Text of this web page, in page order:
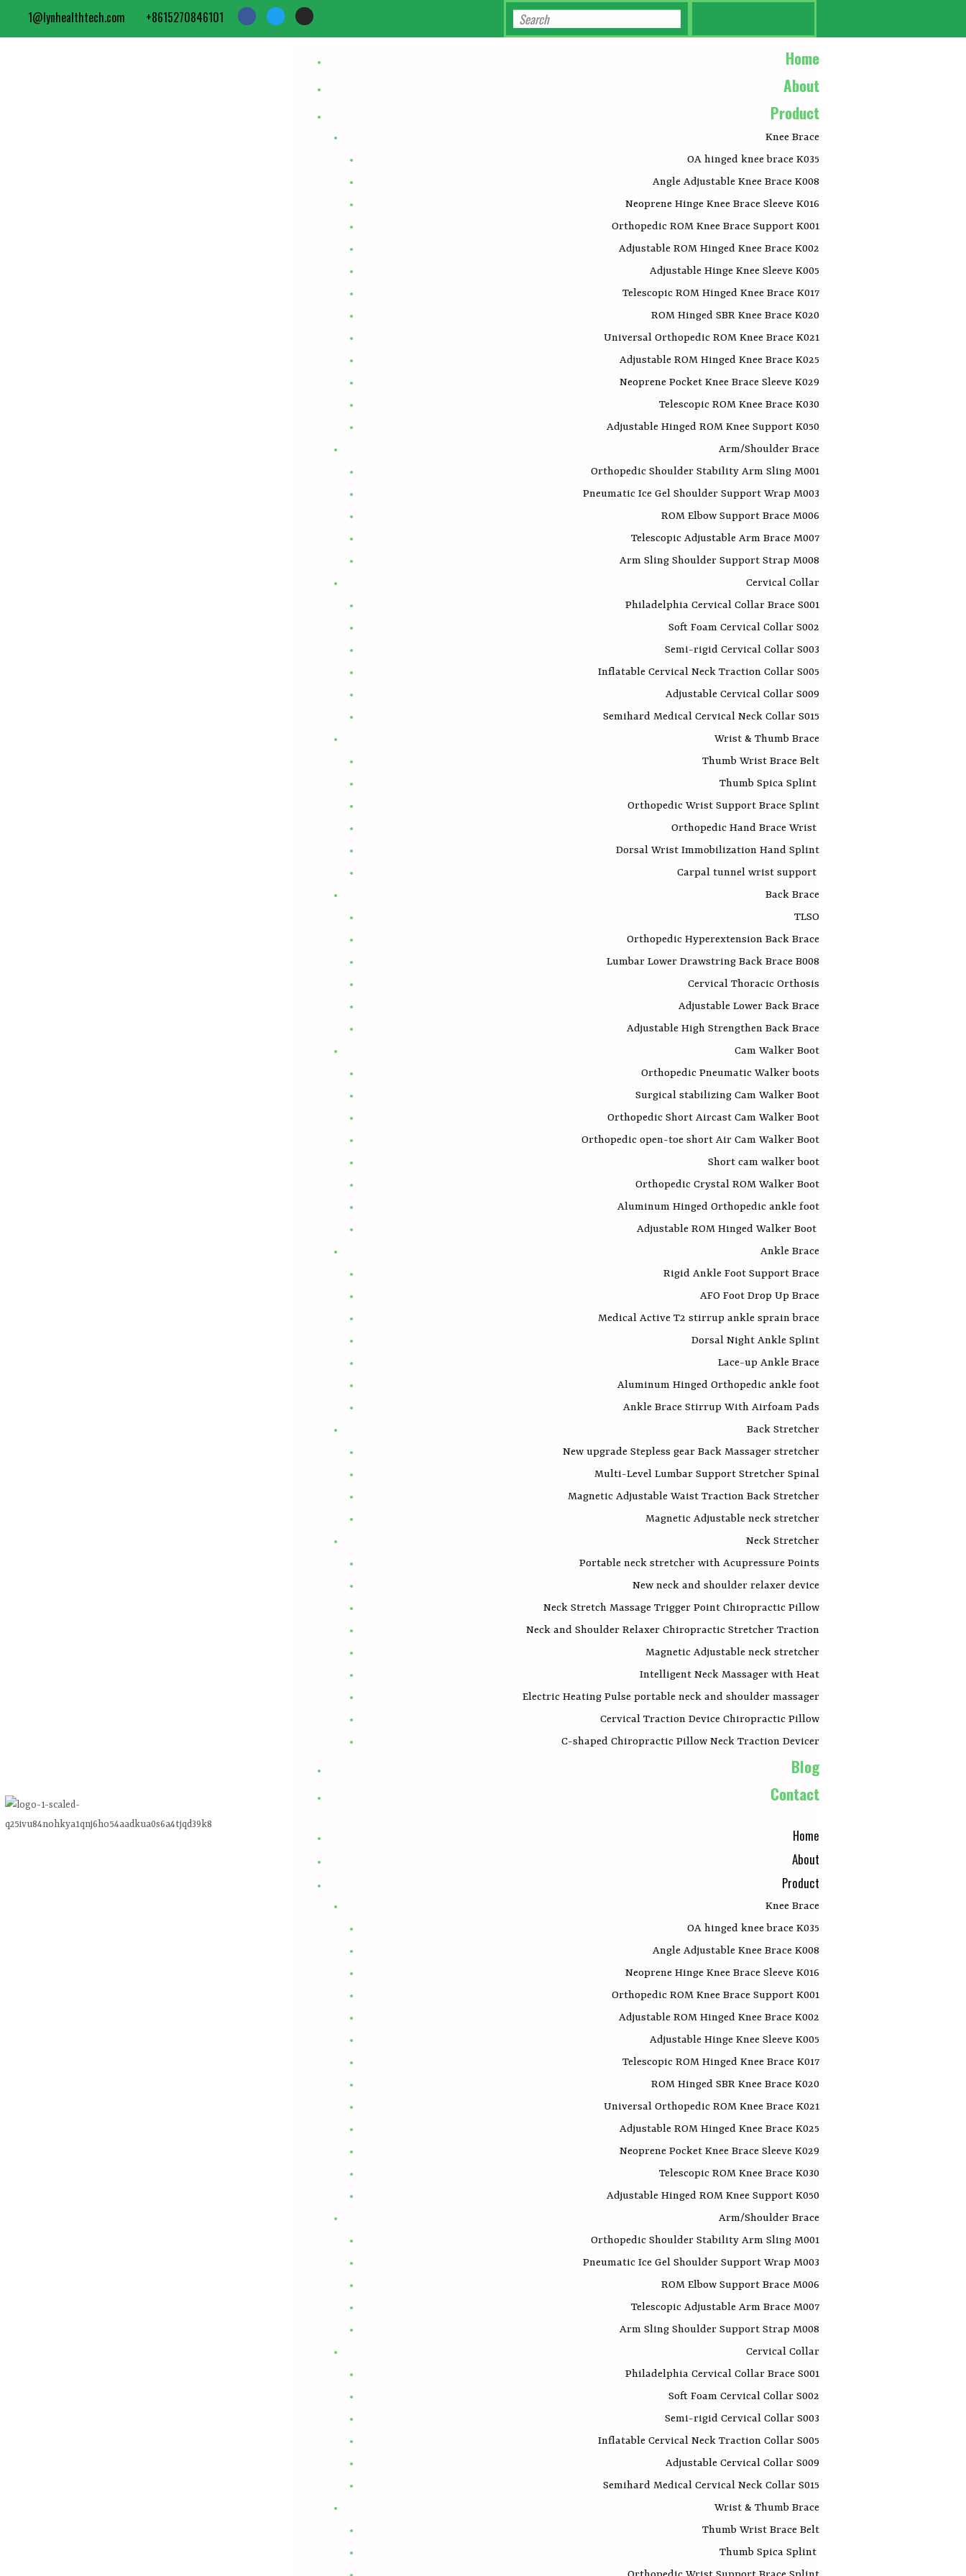
1@lynhealthtech.com +8615270846101
Home
About
Product
Knee Brace
OA hinged knee brace K035
Angle Adjustable Knee Brace K008
Neoprene Hinge Knee Brace Sleeve K016
Orthopedic ROM Knee Brace Support K001
Adjustable ROM Hinged Knee Brace K002
Adjustable Hinge Knee Sleeve K005
Telescopic ROM Hinged Knee Brace K017
ROM Hinged SBR Knee Brace K020
Universal Orthopedic ROM Knee Brace K021
Adjustable ROM Hinged Knee Brace K025
Neoprene Pocket Knee Brace Sleeve K029
Telescopic ROM Knee Brace K030
Adjustable Hinged ROM Knee Support K050
Arm/Shoulder Brace
Orthopedic Shoulder Stability Arm Sling M001
Pneumatic Ice Gel Shoulder Support Wrap M003
ROM Elbow Support Brace M006​
Telescopic Adjustable Arm Brace M007
Arm Sling Shoulder Support Strap M008
Cervical Collar
Philadelphia Cervical Collar Brace S001
Soft Foam Cervical Collar S002
Semi-rigid Cervical Collar S003
Inflatable Cervical Neck Traction Collar S005
Adjustable Cervical Collar S009
Semihard Medical Cervical Neck Collar S015
Wrist & Thumb Brace
Thumb Wrist Brace Belt
Thumb Spica Splint
Orthopedic Wrist Support Brace Splint
Orthopedic Hand Brace Wrist
Dorsal Wrist Immobilization Hand Splint
Carpal tunnel wrist support
Back Brace
TLSO
Orthopedic Hyperextension Back Brace
Lumbar Lower Drawstring Back Brace B008
Cervical Thoracic Orthosis
Adjustable Lower Back Brace
Adjustable High Strengthen Back Brace
Cam Walker Boot
Orthopedic Pneumatic Walker boots
Surgical stabilizing Cam Walker Boot
Orthopedic Short Aircast Cam Walker Boot
Orthopedic open-toe short Air Cam Walker Boot
Short cam walker boot
Orthopedic Crystal ROM Walker Boot
Aluminum Hinged Orthopedic ankle foot
Adjustable ROM Hinged Walker Boot
Ankle Brace
Rigid Ankle Foot Support Brace
AFO Foot Drop Up Brace
Medical Active T2 stirrup ankle sprain brace
Dorsal Night Ankle Splint
Lace-up Ankle Brace
Aluminum Hinged Orthopedic ankle foot
Ankle Brace Stirrup With Airfoam Pads
Back Stretcher
New upgrade Stepless gear Back Massager stretcher
Multi-Level Lumbar Support Stretcher Spinal
Magnetic Adjustable Waist Traction Back Stretcher
Magnetic Adjustable neck stretcher
Neck Stretcher
Portable neck stretcher with Acupressure Points
New neck and shoulder relaxer device
Neck Stretch Massage Trigger Point Chiropractic Pillow
Neck and Shoulder Relaxer Chiropractic Stretcher Traction
Magnetic Adjustable neck stretcher
Intelligent Neck Massager with Heat
Electric Heating Pulse portable neck and shoulder massager
Cervical Traction Device Chiropractic Pillow
C-shaped Chiropractic Pillow Neck Traction Devicer
Blog
Contact
Home
About
Product
Knee Brace
OA hinged knee brace K035
Angle Adjustable Knee Brace K008
Neoprene Hinge Knee Brace Sleeve K016
Orthopedic ROM Knee Brace Support K001
Adjustable ROM Hinged Knee Brace K002
Adjustable Hinge Knee Sleeve K005
Telescopic ROM Hinged Knee Brace K017
ROM Hinged SBR Knee Brace K020
Universal Orthopedic ROM Knee Brace K021
Adjustable ROM Hinged Knee Brace K025
Neoprene Pocket Knee Brace Sleeve K029
Telescopic ROM Knee Brace K030
Adjustable Hinged ROM Knee Support K050
Arm/Shoulder Brace
Orthopedic Shoulder Stability Arm Sling M001
Pneumatic Ice Gel Shoulder Support Wrap M003
ROM Elbow Support Brace M006​
Telescopic Adjustable Arm Brace M007
Arm Sling Shoulder Support Strap M008
Cervical Collar
Philadelphia Cervical Collar Brace S001
Soft Foam Cervical Collar S002
Semi-rigid Cervical Collar S003
Inflatable Cervical Neck Traction Collar S005
Adjustable Cervical Collar S009
Semihard Medical Cervical Neck Collar S015
Wrist & Thumb Brace
Thumb Wrist Brace Belt
Thumb Spica Splint